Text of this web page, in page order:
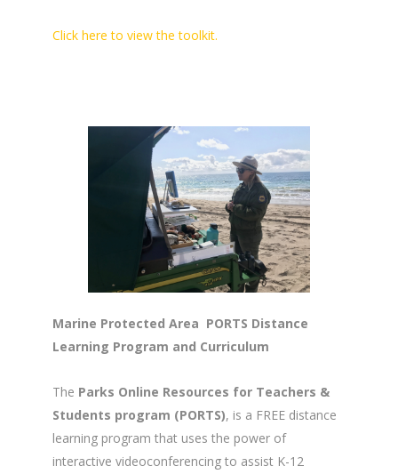
Click here to view the toolkit.
Marine Protected Area PORTS Distance
Learning Program and Curriculum
The Parks Online Resources for Teachers &
Students program (PORTS), is a FREE distance
learning program that uses the power of
interactive videoconferencing to assist K-12